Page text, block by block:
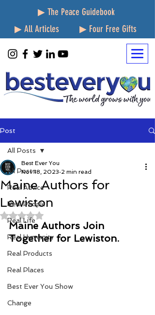
▶ The Peace Guidebook
▶ All Articles
▶ Four Free Gifts
Post
All Posts
Real Advice
Real People
Real Life
Real Humanity
Real Products
Real Places
Best Ever You Show
Change
All Posts
Maine Authors for
Lewiston
Best Ever You
Nov 18, 2023 2 min read
Rated NaN out of 5 stars.
Maine Authors Join
Together for Lewiston.